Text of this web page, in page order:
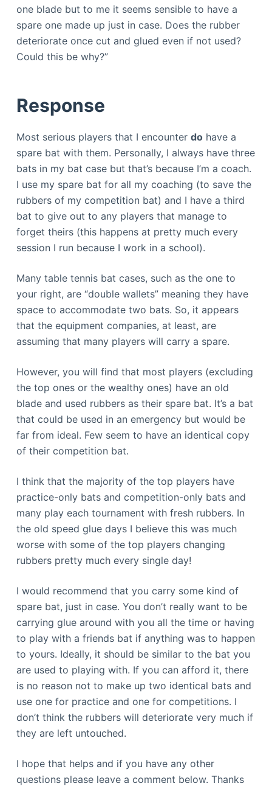
one blade but to me it seems sensible to have a
spare one made up just in case. Does the rubber
deteriorate once cut and glued even if not used?
Could this be why?”
Response
Most serious players that I encounter dohave a
spare bat with them. Personally, I always have three
bats in my bat case but that’s because I’m a coach.
I use my spare bat for all my coaching (to save the
rubbers of my competition bat) and I have a third
bat to give out to any players that manage to
forget theirs (this happens at pretty much every
session I run because I work in a school).
Many table tennis bat cases, such as the one to
your right, are “double wallets” meaning they have
space to accommodate two bats. So, it appears
that the equipment companies, at least, are
assuming that many players will carry a spare.
However, you will find that most players (excluding
the top ones or the wealthy ones) have an old
blade and used rubbers as their spare bat. It’s a bat
that could be used in an emergency but would be
far from ideal. Few seem to have an identical copy
of their competition bat.
I think that the majority of the top players have
practice-only bats and competition-only bats and
many play each tournament with fresh rubbers. In
the old speed glue days I believe this was much
worse with some of the top players changing
rubbers pretty much every single day!
I would recommend that you carry some kind of
spare bat, just in case. You don’t really want to be
carrying glue around with you all the time or having
to play with a friends bat if anything was to happen
to yours. Ideally, it should be similar to the bat you
are used to playing with. If you can afford it, there
is no reason not to make up two identical bats and
use one for practice and one for competitions. I
don’t think the rubbers will deteriorate very much if
they are left untouched.
I hope that helps and if you have any other
questions please leave a comment below. Thanks